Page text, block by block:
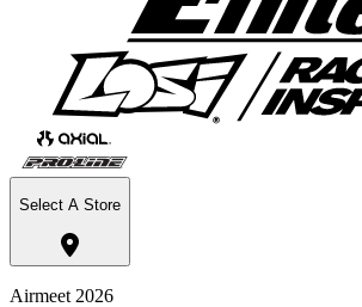
Select A Store
Airmeet 2026